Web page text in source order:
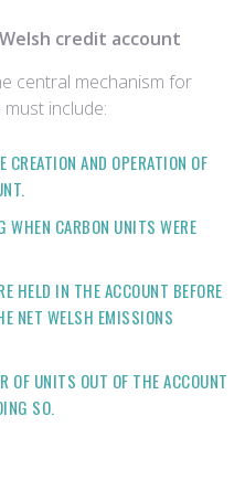
credit account
central mechanism for
include:
AND OPERATION OF
WHEN CARBON UNITS WERE
HELD IN THE ACCOUNT BEFORE
NET WELSH EMISSIONS
OF UNITS OUT OF THE ACCOUNT
SO.